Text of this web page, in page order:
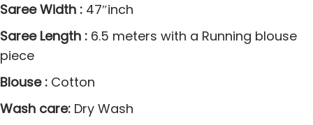
d
e
l
1
i
Saree Width : 47″inch
Saree Length : 6.5 meters with a Running blouse
piece
Blouse : Cotton
Wash care: Dry Wash